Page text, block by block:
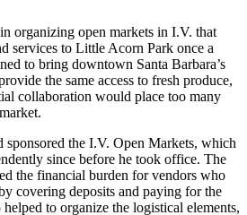
organizing open markets in I.V. that
services to Little Acorn Park once a
to bring downtown Santa Barbara’s
the same access to fresh produce,
collaboration would place too many
the I.V. Open Markets, which
since before he took office. The
the financial burden for vendors who
covering deposits and paying for the
to organize the logistical elements,